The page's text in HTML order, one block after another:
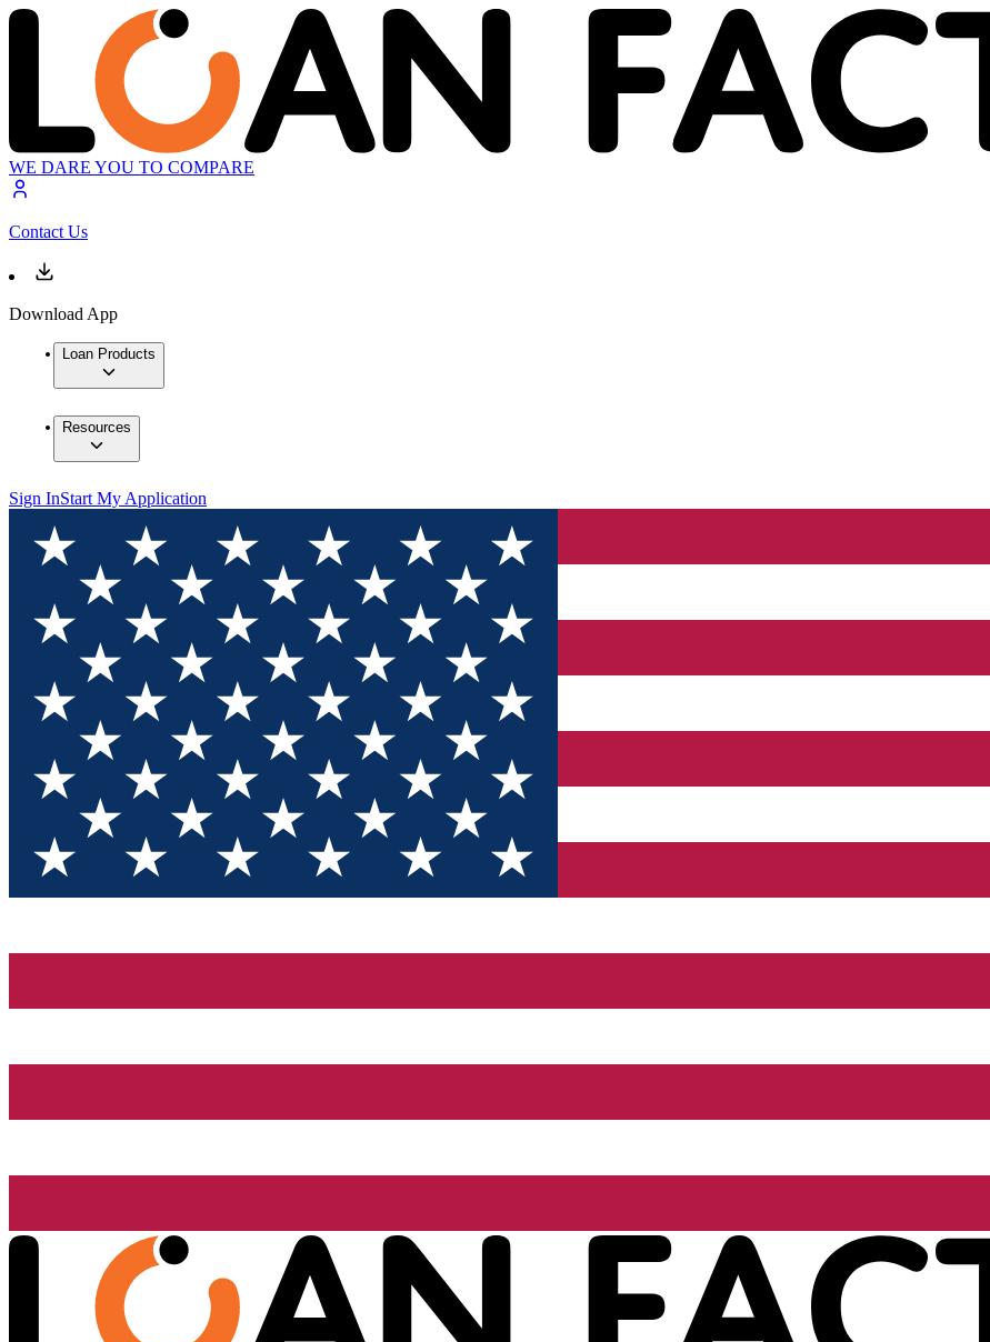
WE DARE YOU TO COMPARE
Contact Us
Download App
Loan Products
Resources
Sign InStart My Application